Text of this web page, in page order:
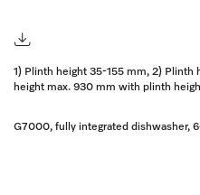
1) Plinth height 35-155 mm, 2)
height max. 930 mm with plinth
G7000, fully integrated dishwasher,